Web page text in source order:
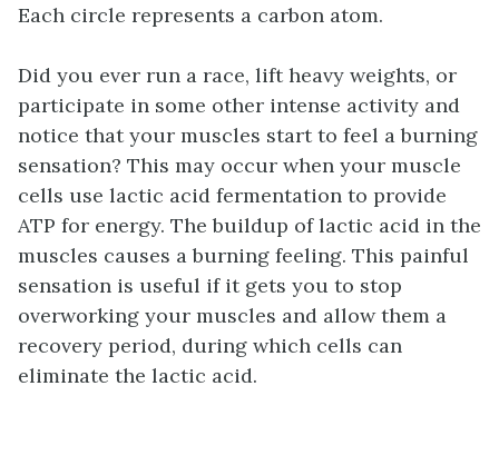
Each circle represents a carbon atom.
Did you ever run a race, lift heavy weights, or
participate in some other intense activity and
notice that your muscles start to feel a burning
sensation? This may occur when your muscle
cells use lactic acid fermentation to provide
ATP for energy. The buildup of lactic acid in the
muscles causes a burning feeling. This painful
sensation is useful if it gets you to stop
overworking your muscles and allow them a
recovery period, during which cells can
eliminate the lactic acid.